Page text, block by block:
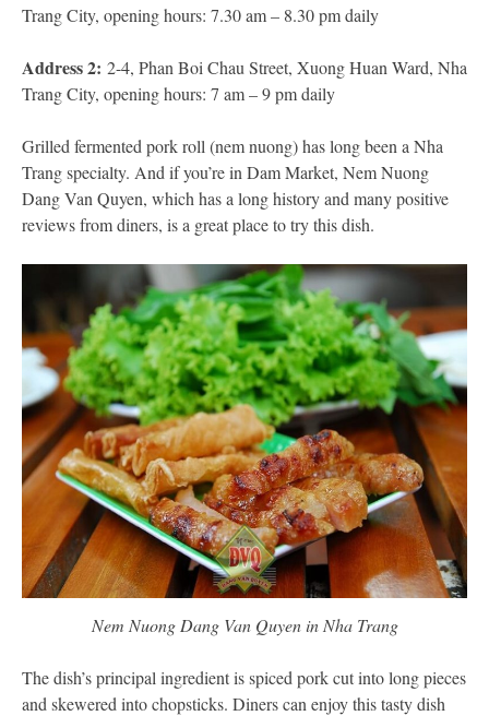
Trang City, opening hours: 7.30 am – 8.30 pm daily
Address 2: 2-4, Phan Boi Chau Street, Xuong Huan Ward, Nha
Trang City, opening hours: 7 am – 9 pm daily
Grilled fermented pork roll (nem nuong) has long been a Nha
Trang specialty. And if you’re in Dam Market, Nem Nuong
Dang Van Quyen, which has a long history and many positive
reviews from diners, is a great place to try this dish.
Nem Nuong Dang Van Quyen in Nha Trang
The dish’s principal ingredient is spiced pork cut into long pieces
and skewered into chopsticks. Diners can enjoy this tasty dish